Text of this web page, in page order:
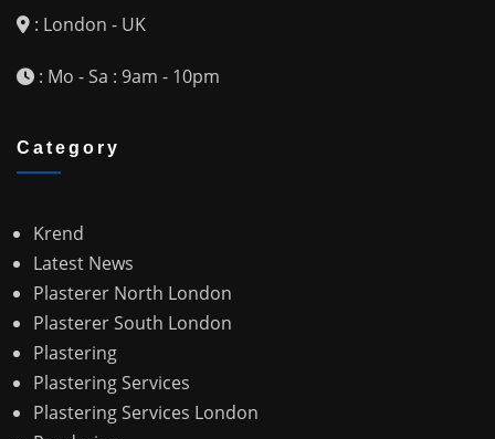
: London - UK
: Mo - Sa : 9am - 10pm
Category
Krend
Latest News
Plasterer North London
Plasterer South London
Plastering
Plastering Services
Plastering Services London